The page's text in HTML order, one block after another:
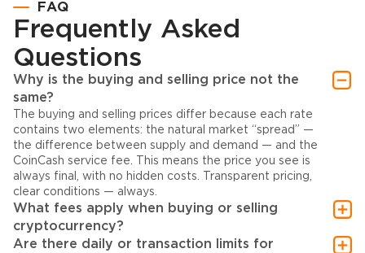
FAQ
Frequently Asked
Questions
Why is the buying and selling price not the
same?
The buying and selling prices differ because each rate
contains two elements: the natural market “spread” —
the difference between supply and demand — and the
CoinCash service fee. This means the price you see is
always final, with no hidden costs. Transparent pricing,
clear conditions — always.
What fees apply when buying or selling
cryptocurrency?
Are there daily or transaction limits for